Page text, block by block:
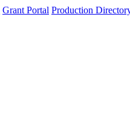
Grant Portal Production